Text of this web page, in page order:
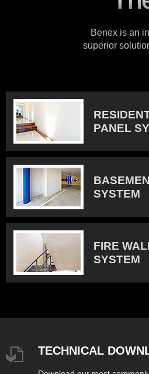
Benex is an
superior
PANEL
SYSTEM
FIRE
SYSTEM
TECHNICAL